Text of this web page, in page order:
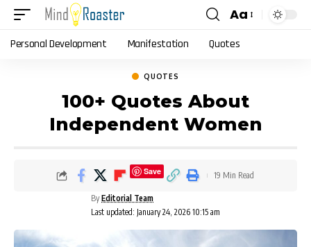
Font
Resizer
Aa
Personal Development Manifestation Quotes
QUOTES
100+ Quotes About
Independent Women
Last updated: January 24, 2026 10:15 am
By Editorial Team
Save 19 Min Read